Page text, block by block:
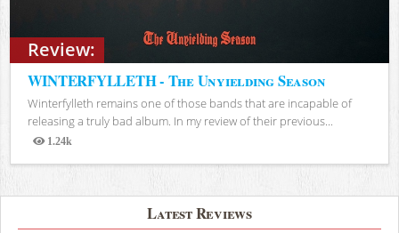
Review:
WINTERFYLLETH - The Unyielding Season
Winterfylleth remains one of those bands that are incapable of
releasing a truly bad album. In my review of their previous...
1.24k
Views
Latest Reviews